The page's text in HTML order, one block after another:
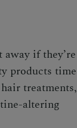
if they’re
products time
treatments,
altering